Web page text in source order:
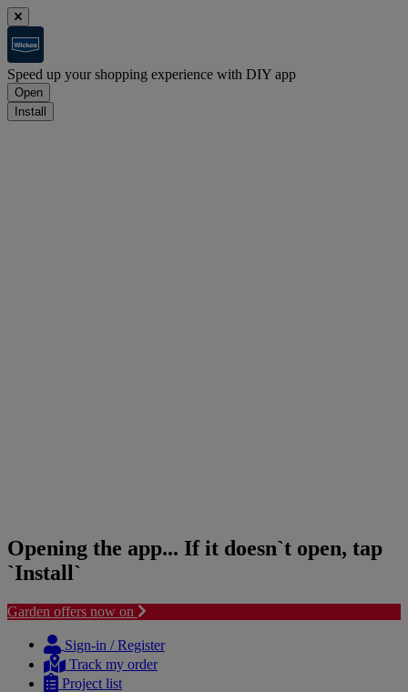
Speed up your shopping experience with DIY app
Open
Install
Opening the app... If it doesn`t open, tap
`Install`
Garden offers now on
content
navigation
Sign-in / Register
Track my order
Project list